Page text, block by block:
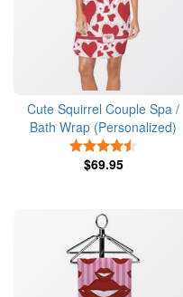
Cute Squirrel Couple Spa /
Bath Wrap (Personalized)
$69.95